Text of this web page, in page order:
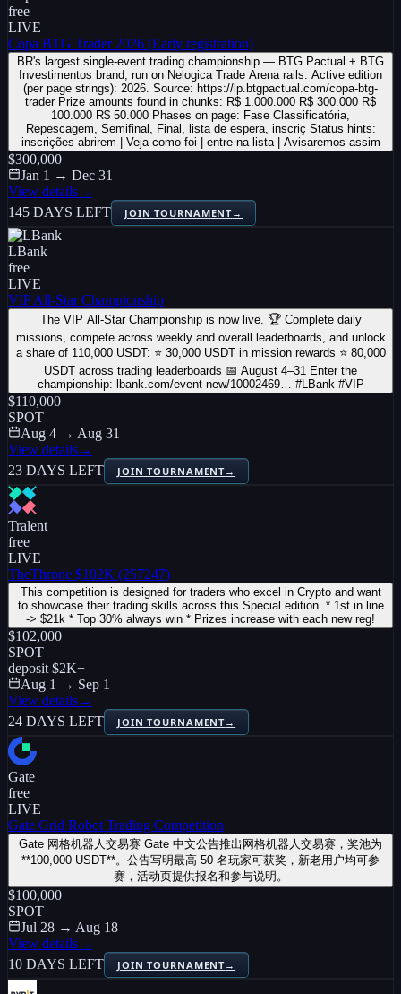
free
LIVE
Copa BTG Trader 2026 (Early registration)
BR's largest single-event trading championship — BTG Pactual + BTG
Investimentos brand, run on Nelogica Trade Arena rails. Active edition
(per page strings): 2026. Source: https://lp.btgpactual.com/copa-btg-
trader Prize amounts found in chunks: R$ 1.000.000 R$ 300.000 R$
100.000 R$ 50.000 Phases on page: Fase Classificatória,
Repescagem, Semifinal, Final, lista de espera, inscriç Status hints:
inscrições abrirem | Veja como foi | entre na lista | Avisaremos assim
$300,000
Jan 1 → Dec 31
View details→
145 DAYS LEFT
JOIN TOURNAMENT→
LBank
free
LIVE
VIP All-Star Championship
The VIP All-Star Championship is now live. 🏆 Complete daily
missions, compete across weekly and overall leaderboards, and unlock
a share of 110,000 USDT: ⭐ 30,000 USDT in mission rewards ⭐ 80,000
USDT across trading leaderboards 📅 August 4–31 Enter the
championship: lbank.com/event-new/10002469… #LBank #VIP
$110,000
SPOT
Aug 4 → Aug 31
View details→
23 DAYS LEFT
JOIN TOURNAMENT→
Tralent
free
LIVE
TheThrone $102K (257247)
This competition is designed for traders who excel in Crypto and want
to showcase their trading skills across this Special edition. * 1st in line
-> $21k * Top 30% always win * Prizes increase with each new reg!
$102,000
SPOT
deposit $2K+
Aug 1 → Sep 1
View details→
24 DAYS LEFT
JOIN TOURNAMENT→
Gate
free
LIVE
Gate Grid Robot Trading Competition
Gate 网格机器人交易赛 Gate 中文公告推出网格机器人交易赛，奖池为
**100,000 USDT**。公告写明最高 50 名玩家可获奖，新老用户均可参
赛，活动页提供报名和参与说明。
$100,000
SPOT
Jul 28 → Aug 18
View details→
10 DAYS LEFT
JOIN TOURNAMENT→